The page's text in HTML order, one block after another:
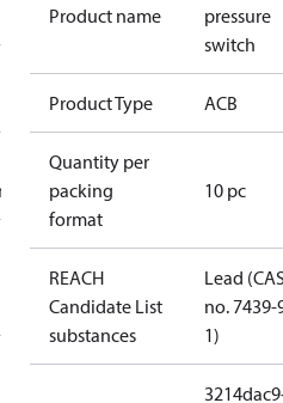
Product name
pressure
switch
Product Type ACB
Quantity per
packing
format
10 pc
REACH
Candidate List
substances
Lead
no. 7439-
1)